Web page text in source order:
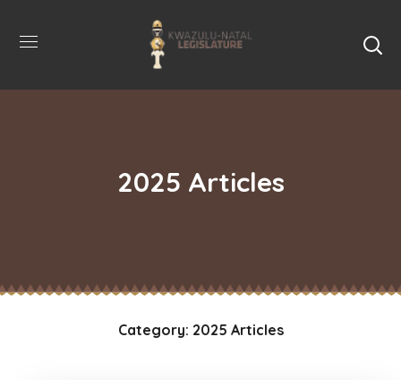
2025 Articles
Category: 2025 Articles